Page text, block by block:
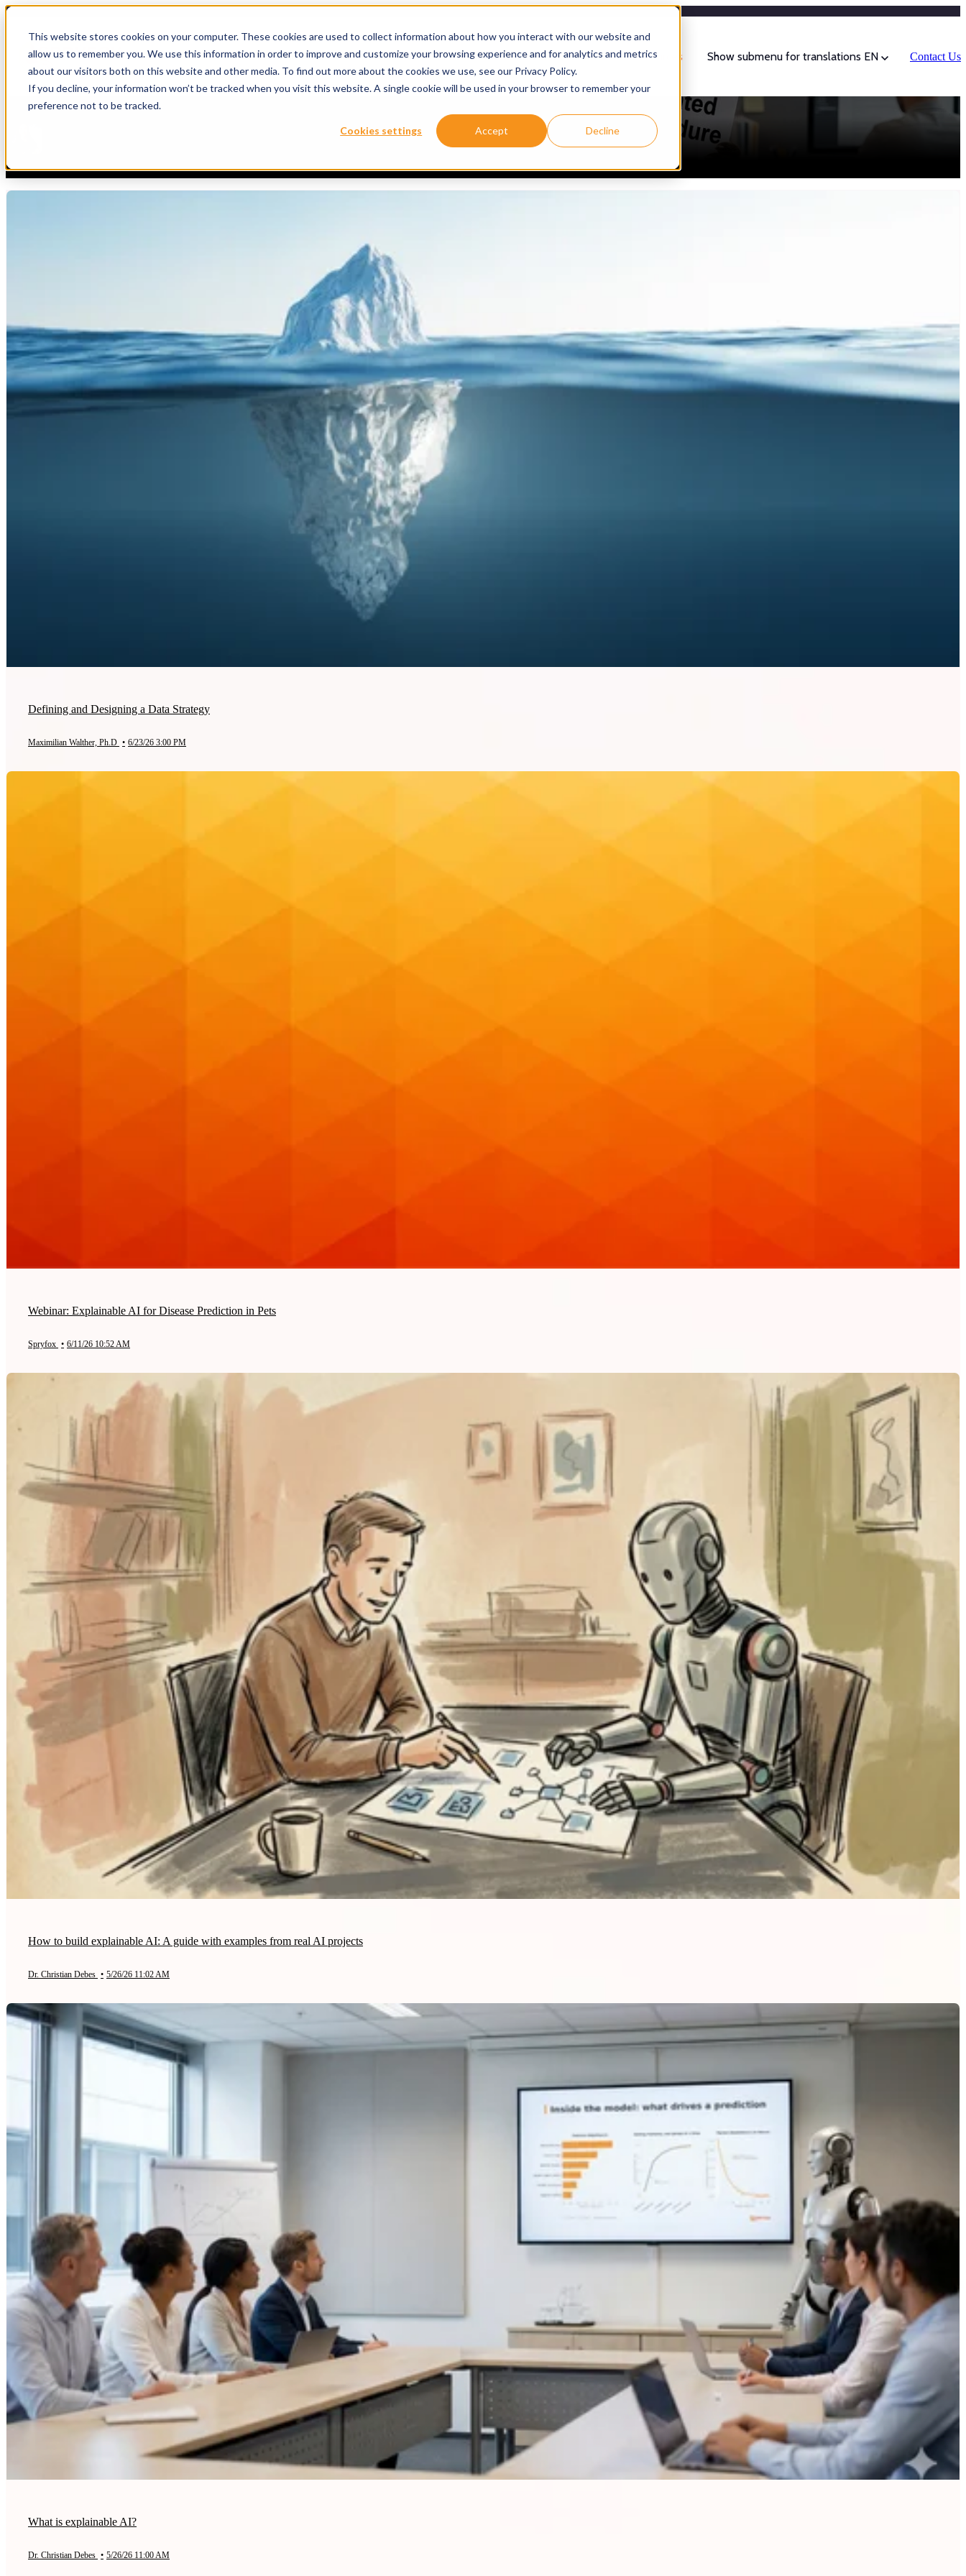
This website stores cookies on your computer. These cookies are used to collect information about how you interact with our website and
allow us to remember you. We use this information in order to improve and customize your browsing experience and for analytics and metrics
about our visitors both on this website and other media. To find out more about the cookies we use, see our Privacy Policy.
If you decline, your information won’t be tracked when you visit this website. A single cookie will be used in your browser to remember your
preference not to be tracked.
Cookies settings Accept Decline
Show submenu for Services Services Show submenu for About About Resources Show submenu for translations EN Contact Us
Knowledge Consistency: A Data Problem Doesn’t Need to Become a Model Problem
In our previous article, we explored the topic of explainability and why understanding a model’s decisions matters. We discussed two key qualities of a good explanation:
Defining and Designing a Data Strategy
Maximilian Walther, Ph.D • 6/23/26 3:00 PM
Webinar: Explainable AI for Disease Prediction in Pets
Spryfox • 6/11/26 10:52 AM
How to build explainable AI: A guide with examples from real AI projects
Dr. Christian Debes • 5/26/26 11:02 AM
What is explainable AI?
Dr. Christian Debes • 5/26/26 11:00 AM